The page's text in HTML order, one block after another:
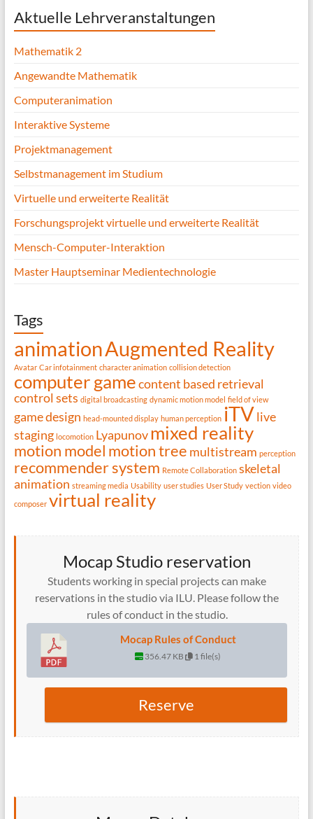
Aktuelle Lehrveranstaltungen
Mathematik 2
Angewandte Mathematik
Computeranimation
Interaktive Systeme
Projektmanagement
Selbstmanagement im Studium
Virtuelle und erweiterte Realität
Forschungsprojekt virtuelle und erweiterte Realität
Mensch-Computer-Interaktion
Master Hauptseminar Medientechnologie
Tags
animationAugmented Reality
Avatar Car infotainment character animation collision detection
computer gamecontent based retrieval
control sets digital broadcasting dynamic motion model field of view
game design head-mounted display human perception iTV live
staging locomotion Lyapunov mixed reality
motion model motion tree multistream perception
recommender system Remote Collaboration skeletal
animation streaming media Usability user studies User Study vection video
composer virtual reality
Mocap Studio reservation
Students working in special projects can make
reservations in the studio via ILU. Please follow the
rules of conduct in the studio.
Mocap Rules of Conduct
356.47 KB 1 file(s)
Reserve